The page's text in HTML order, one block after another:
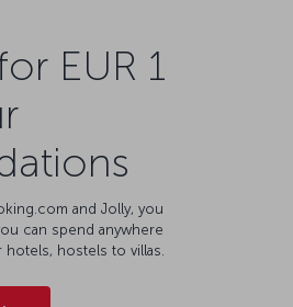
EUR 1
and Jolly, you
can spend anywhere
hostels to villas.